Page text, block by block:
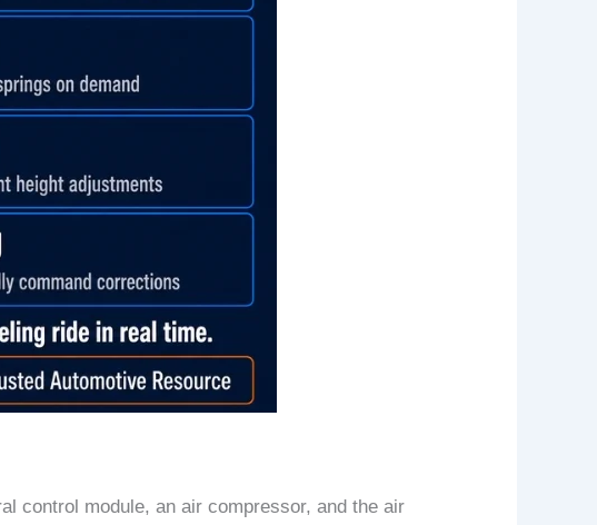
control module, an air compressor, and the air